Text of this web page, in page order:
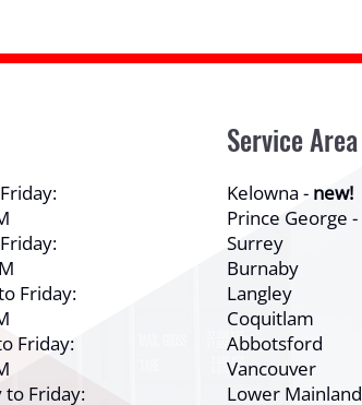
Friday:
Friday:
to Friday:
Service Area
Kelowna - new!
Prince George -
Surrey
Burnaby
Langley
Coquitlam
Abbotsford
Vancouver
Lower Mainland